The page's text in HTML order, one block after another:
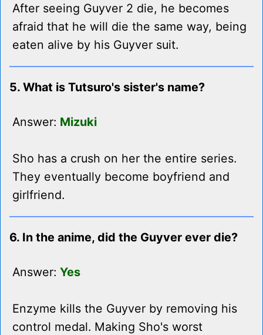
After seeing Guyver 2 die, he becomes
afraid that he will die the same way, being
eaten alive by his Guyver suit.
5. What is Tutsuro's sister's name?
Answer: Mizuki
Sho has a crush on her the entire series.
They eventually become boyfriend and
girlfriend.
6. In the anime, did the Guyver ever die?
Answer: Yes
Enzyme kills the Guyver by removing his
control medal. Making Sho's worst